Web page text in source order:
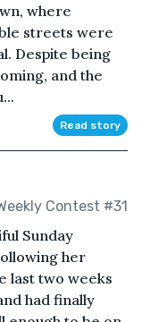
where
streets were
Despite being
and the
Read story
Contest #31
Sunday
her
last two weeks
had finally